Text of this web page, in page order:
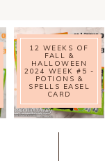
12 WEEKS OF
FALL &
HALLOWEEN
2024 WEEK #5 -
POTIONS &
SPELLS EASEL
CARD